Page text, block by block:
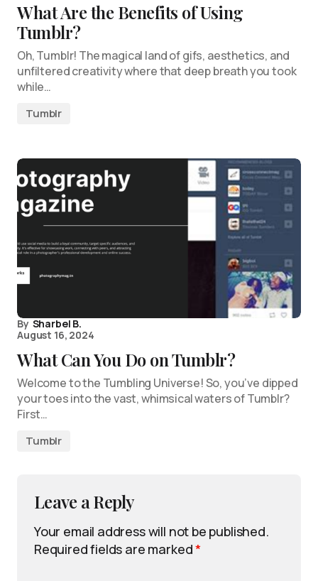
What Are the Benefits of Using
Tumblr?
Oh, Tumblr! The magical land of gifs, aesthetics, and
unfiltered creativity where that deep breath you took
while…
Tumblr
By Sharbel B.
August 16, 2024
What Can You Do on Tumblr?
Welcome to the Tumbling Universe! So, you’ve dipped
your toes into the vast, whimsical waters of Tumblr?
First…
Tumblr
Leave a Reply
Your email address will not be published.
Required fields are marked*